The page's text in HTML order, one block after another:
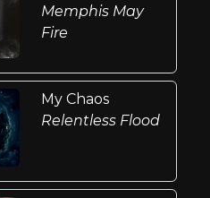
Memphis May
Fire
My Chaos
Relentless Flood